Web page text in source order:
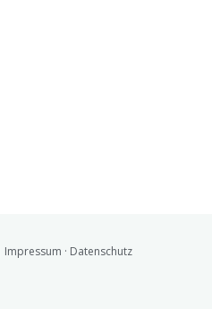
Impressum · Datenschutz